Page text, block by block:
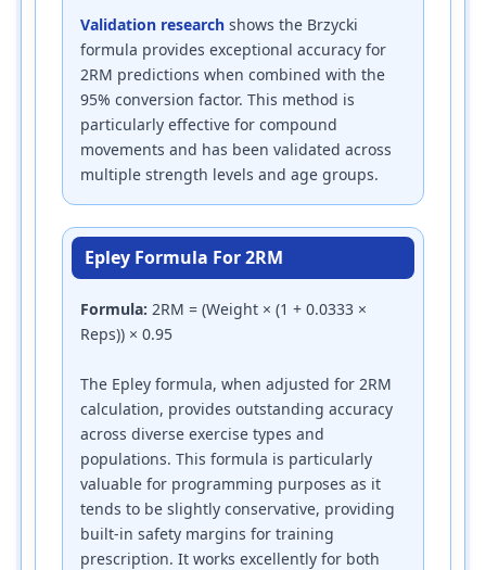
Validation research shows the Brzycki
formula provides exceptional accuracy for
2RM predictions when combined with the
95% conversion factor. This method is
particularly effective for compound
movements and has been validated across
multiple strength levels and age groups.
Epley Formula For 2RM
Formula: 2RM = (Weight × (1 + 0.0333 ×
Reps)) × 0.95
The Epley formula, when adjusted for 2RM
calculation, provides outstanding accuracy
across diverse exercise types and
populations. This formula is particularly
valuable for programming purposes as it
tends to be slightly conservative, providing
built-in safety margins for training
prescription. It works excellently for both